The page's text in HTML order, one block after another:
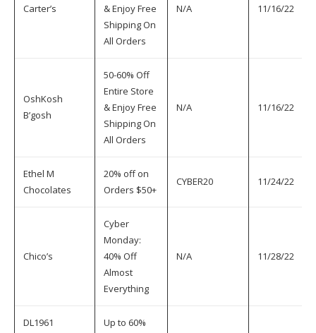
Carter’s
& Enjoy Free
Shipping On
All Orders
N/A 11/16/22
OshKosh
B’gosh
50-60% Off
Entire Store
& Enjoy Free
Shipping On
All Orders
N/A 11/16/22
Ethel M
Chocolates
20% off on
Orders $50+
CYBER20 11/24/22
Chico’s
Cyber
Monday:
40% Off
Almost
Everything
N/A 11/28/22
DL1961
Up to 60%